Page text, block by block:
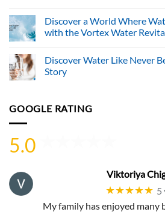
on
World
Living
Ltd.
Advances
Sustainable
Vortex
Water
Discover a World Where
with the Vortex Water
on
Discover
a
Works
Wonders
Discover Water Like Never
Story
Discover
Water
GOOGLE RATING
5.0
Viktoriya
★★★★★ 5
My family has enjoyed many